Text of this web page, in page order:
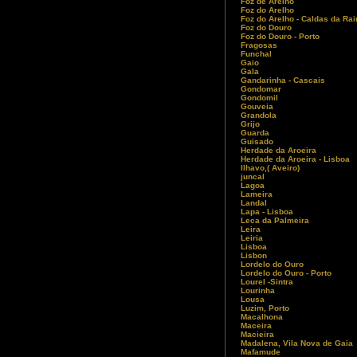
Foz do Arelho
Foz do Arelho - Caldas da
Foz do Douro
Foz do Douro - Porto
Fragosas
Funchal
Gaio
Gala
Gandarinha - Cascais
Gondomar
Gondomil
Gouveia
Grandola
Grijo
Guarda
Guisado
Herdade da Aroeira
Herdade da Aroeira - Lisboa
Ilhavo,( Aveiro)
juncal
Lagoa
Lameira
Landal
Lapa - Lisboa
Leca da Palmeira
Leira
Leiria
Lisboa
Lisbon
Lordelo do Ouro
Lordelo do Ouro - Porto
Lourel -Sintra
Lourinha
Lousa
Luzim, Porto
Macalhona
Maceira
Macieira
Madalena, Vila Nova de Gaia
Mafamude